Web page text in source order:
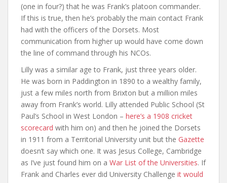
(one in four?) that he was Frank’s platoon commander.
If this is true, then he’s probably the main contact Frank
had with the officers of the Dorsets. Most
communication from higher up would have come down
the line of command through his NCOs.
Lilly was a similar age to Frank, just three years older.
He was born in Paddington in 1890 to a wealthy family,
just a few miles north from Brixton but a million miles
away from Frank’s world. Lilly attended Public School (St
Paul’s School in West London – here’s a 1908 cricket
scorecard with him on) and then he joined the Dorsets
in 1911 from a Territorial University unit but the Gazette
doesn’t say which one. It was Jesus College, Cambridge
as I’ve just found him on a War List of the Universities. If
Frank and Charles ever did University Challenge it would